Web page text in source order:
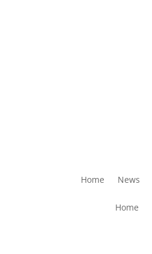
Home News
Home